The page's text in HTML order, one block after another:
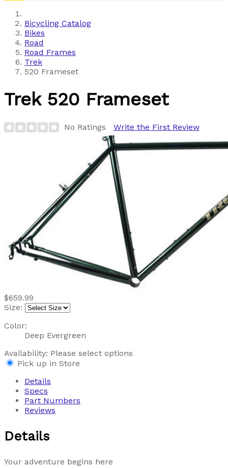
Bicycling Catalog
Bikes
Road
Road Frames
Trek
520 Frameset
Trek 520 Frameset
No Ratings Write the First Review
$659.99
Size:
Color:
Deep Evergreen
Availability: Please select options
Pick up in Store
Details
Specs
Part Numbers
Reviews
Details
Your adventure begins here